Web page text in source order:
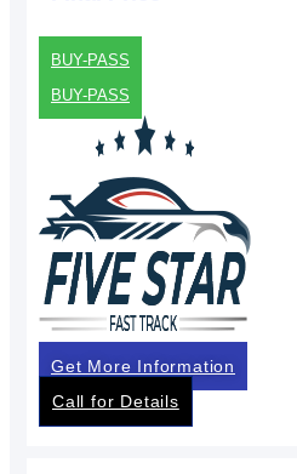
BUY-PASS
BUY-PASS
Get More Information
Call for Details